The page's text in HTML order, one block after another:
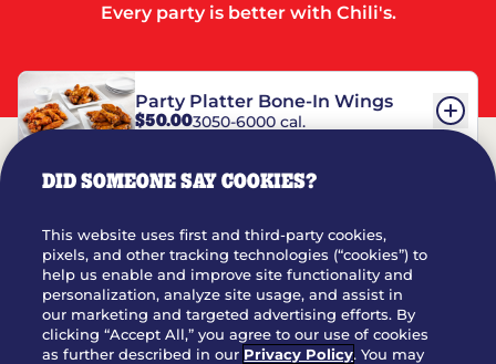
Every party is better with Chili's.
Party Platter Bone-In Wings
$50.003050-6000 cal.
Party Platter Triple Dipper®
$58.005050-11520 cal.
DID SOMEONE SAY COOKIES?
This website uses first and third-party cookies,
pixels, and other tracking technologies (“cookies”) to
help us enable and improve site functionality and
personalization, analyze site usage, and assist in
our marketing and targeted advertising efforts. By
clicking “Accept All,” you agree to our use of cookies
as further described in our Privacy Policy. You may